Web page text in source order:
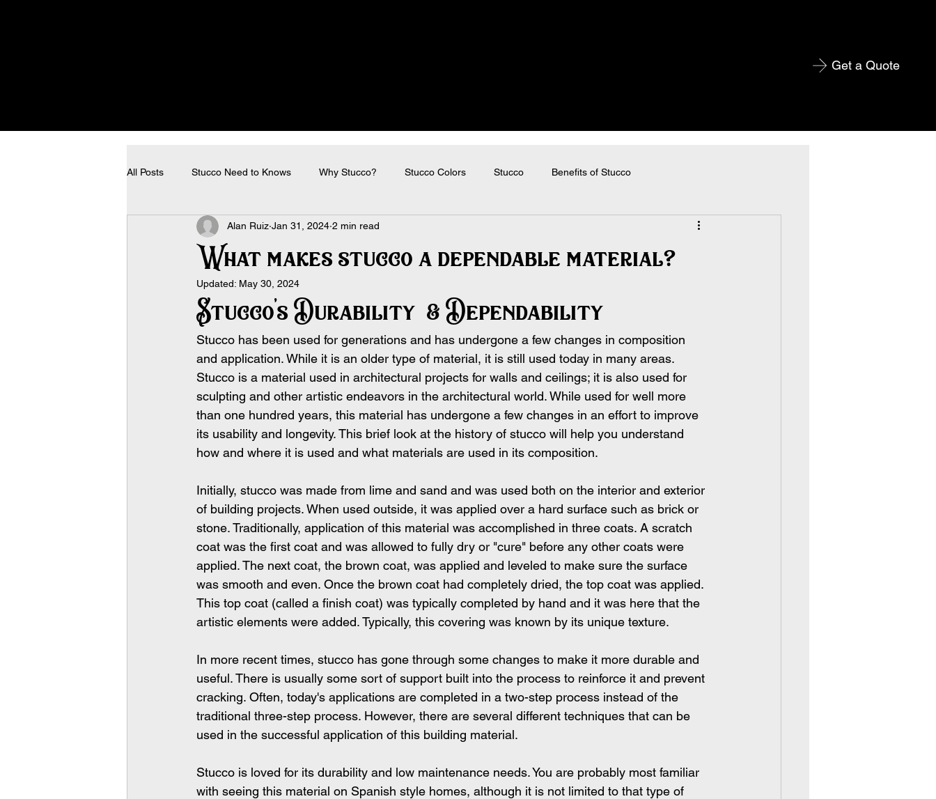
Get a Quote
All Posts Stucco Need to Knows Why Stucco? Stucco Colors Stucco Benefits of Stucco
What makes stucco a dependable material?
Alan Ruiz Jan 31, 2024 2 min read
Updated: May 30, 2024
Stucco’s Durability  & Dependability
Stucco has been used for generations and has undergone a few changes in composition
and application. While it is an older type of material, it is still used today in many areas.
Stucco is a material used in architectural projects for walls and ceilings; it is also used for
sculpting and other artistic endeavors in the architectural world. While used for well more
than one hundred years, this material has undergone a few changes in an effort to improve
its usability and longevity. This brief look at the history of stucco will help you understand
how and where it is used and what materials are used in its composition.
Initially, stucco was made from lime and sand and was used both on the interior and exterior
of building projects. When used outside, it was applied over a hard surface such as brick or
stone. Traditionally, application of this material was accomplished in three coats. A scratch
coat was the first coat and was allowed to fully dry or "cure" before any other coats were
applied. The next coat, the brown coat, was applied and leveled to make sure the surface
was smooth and even. Once the brown coat had completely dried, the top coat was applied.
This top coat (called a finish coat) was typically completed by hand and it was here that the
artistic elements were added. Typically, this covering was known by its unique texture.
In more recent times, stucco has gone through some changes to make it more durable and
useful. There is usually some sort of support built into the process to reinforce it and prevent
cracking. Often, today's applications are completed in a two-step process instead of the
traditional three-step process. However, there are several different techniques that can be
used in the successful application of this building material.
Stucco is loved for its durability and low maintenance needs. You are probably most familiar
with seeing this material on Spanish style homes, although it is not limited to that type of